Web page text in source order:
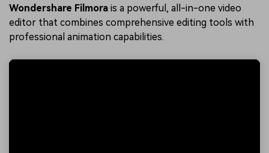
Wondershare Filmora is a powerful, all-in-one video
editor that combines comprehensive editing tools with
professional animation capabilities.